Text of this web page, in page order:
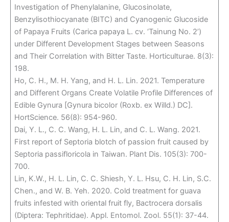
Investigation of Phenylalanine, Glucosinolate,
Benzylisothiocyanate (BITC) and Cyanogenic Glucoside
of Papaya Fruits (Carica papaya L. cv. ‘Tainung No. 2’)
under Different Development Stages between Seasons
and Their Correlation with Bitter Taste. Horticulturae. 8(3):
198.
Ho, C. H., M. H. Yang, and H. L. Lin. 2021. Temperature
and Different Organs Create Volatile Profile Differences of
Edible Gynura [Gynura bicolor (Roxb. ex Willd.) DC].
HortScience. 56(8): 954-960.
Dai, Y. L., C. C. Wang, H. L. Lin, and C. L. Wang. 2021.
First report of Septoria blotch of passion fruit caused by
Septoria passifloricola in Taiwan. Plant Dis. 105(3): 700-
700.
Lin, K.W., H. L. Lin, C. C. Shiesh, Y. L. Hsu, C. H. Lin, S.C.
Chen., and W. B. Yeh. 2020. Cold treatment for guava
fruits infested with oriental fruit fly, Bactrocera dorsalis
(Diptera: Tephritidae). Appl. Entomol. Zool. 55(1): 37-44.